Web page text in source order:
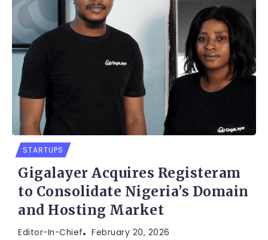
STARTUPS
Gigalayer Acquires Registeram
to Consolidate Nigeria’s Domain
and Hosting Market
Editor-In-Chief February 20, 2026